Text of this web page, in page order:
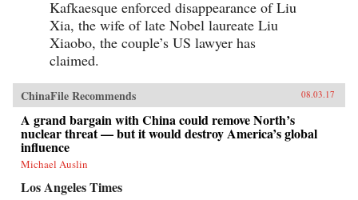
Kafkaesque enforced disappearance of Liu
Xia, the wife of late Nobel laureate Liu
Xiaobo, the couple’s US lawyer has
claimed.
ChinaFile Recommends 08.03.17
A grand bargain with China could remove North’s
nuclear threat — but it would destroy America’s global
influence
Michael Auslin
Los Angeles Times